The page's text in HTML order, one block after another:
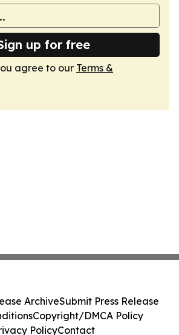
up for free
agree to our Terms &
ArchiveSubmit Press Release
Copyright/DMCA Policy
PolicyContact